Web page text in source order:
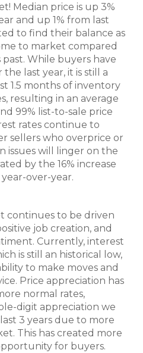
Median price is up 3%
and up 1% from last
to find their balance as
to market compared
While buyers have
last year, it is still a
1.5 months of inventory
resulting in an average
99% list-to-sale price
rates continue to
sellers who overprice or
issues will linger on the
by the 16% increase
over-year.
continues to be driven
job creation, and
Currently, interest
is still an historical low,
to make moves and
Price appreciation has
normal rates,
digit appreciation we
3 years due to more
This has created more
for buyers.